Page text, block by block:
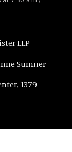
LLP
Sumner
1379